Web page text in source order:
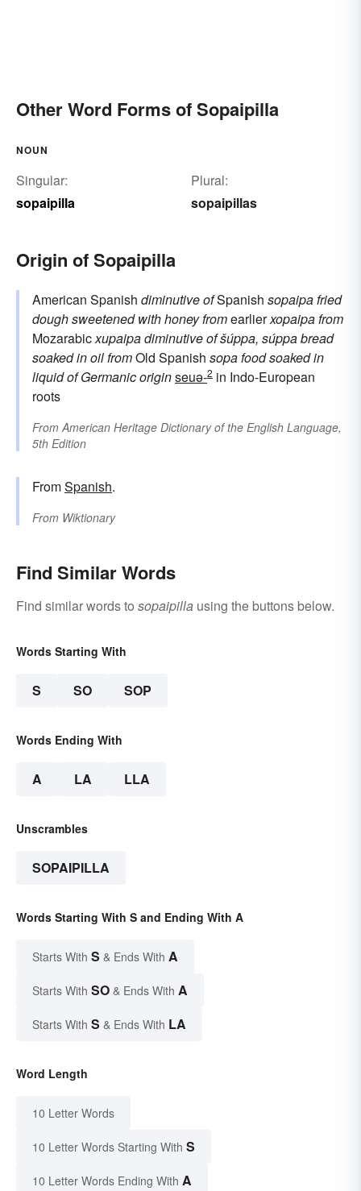
Other Word Forms of Sopaipilla
NOUN
Singular:
sopaipilla
Plural:
sopaipillas
Origin of Sopaipilla
American Spanish diminutive ofSpanish sopaipafried
dough sweetened with honeyfromearlierxopaipafrom
Mozarabicxupaipadiminutive ofšúppa, súppabread
soaked in oilfromOld Spanish sopafood soaked in
liquidof Germanic originseuə-2 in Indo-European
roots
FromAmerican Heritage Dictionary of the English Language,
5th Edition
FromSpanish.
From Wiktionary
Find Similar Words
Find similar words to sopaipilla using the buttons below.
Words Starting With
S SO SOP
Words Ending With
A LA LLA
Unscrambles
SOPAIPILLA
Words Starting With S and Ending With A
Starts With S & Ends With A
Starts With SO & Ends With A
Starts With S & Ends With LA
Word Length
10 Letter Words
10 Letter Words Starting With S
10 Letter Words Ending With A